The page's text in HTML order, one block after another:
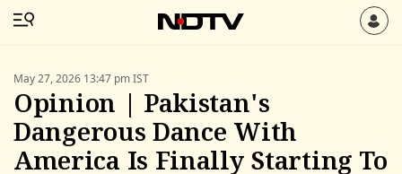
May 27, 2026 13:47 pm IST
Opinion | Pakistan's
Dangerous Dance With
America Is Finally Starting To